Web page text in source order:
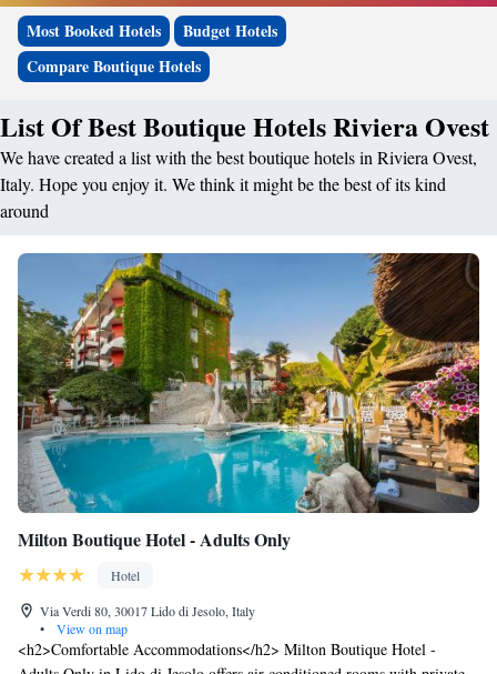
Most Booked Hotels
Budget Hotels
Compare Boutique Hotels
List Of Best Boutique Hotels Riviera Ovest
We have created a list with the best boutique hotels in Riviera Ovest,
Italy. Hope you enjoy it. We think it might be the best of its kind
around
Milton Boutique Hotel - Adults Only
Hotel
Via Verdi 80, 30017 Lido di Jesolo, Italy
•
View on map
<h2>Comfortable Accommodations</h2> Milton Boutique Hotel -